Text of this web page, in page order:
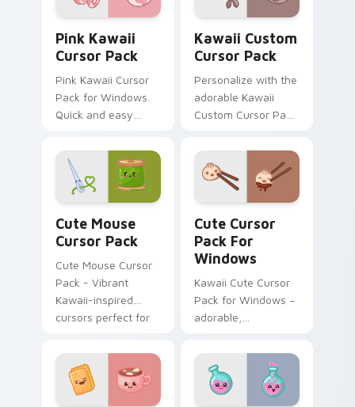
flying fish.
Pink Kawaii
Cursor Pack
Pink Kawaii Cursor
Pack for Windows.
Quick and easy
Kawaii Custom
Cursor Pack
Personalize with the
adorable Kawaii
Custom Cursor Pack
Seal design.
Cute Mouse
Cursor Pack
Cute Mouse Cursor
Pack - Vibrant
Kawaii-inspired
cursors perfect for
Cute Cursor
Pack For
Windows
Kawaii Cute Cursor
Pack for Windows –
adorable,
cursors inspired by
Japanese culture